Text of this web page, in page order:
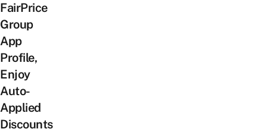
FairPrice
Group
App
Profile,
Enjoy
Auto-
Applied
Discounts